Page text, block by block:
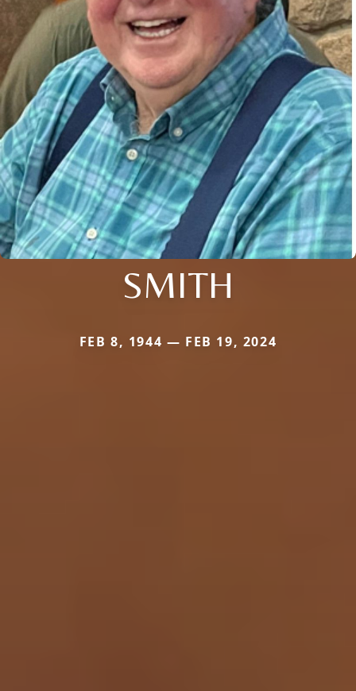
SMITH
FEB 8, 1944 — FEB 19, 2024